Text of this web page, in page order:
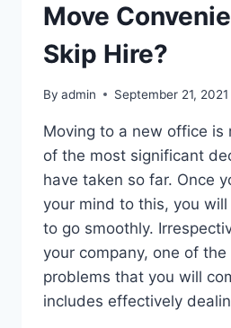
Move
Skip Hire?
By admin September 21, 2021
Moving to a new office is
of the most significant
have taken so far. Once
your mind to this, you
to go smoothly.
your company, one of the
problems that you will
includes effectively